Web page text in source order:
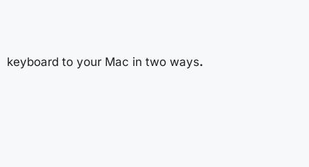
keyboard to your Mac in two ways.